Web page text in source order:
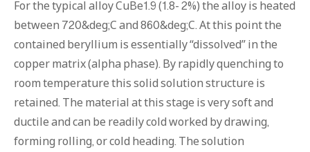
For the typical alloy CuBe1.9 (1.8- 2%) the alloy is heated
between 720&deg;C and 860&deg;C. At this point the
contained beryllium is essentially “dissolved” in the
copper matrix (alpha phase). By rapidly quenching to
room temperature this solid solution structure is
retained. The material at this stage is very soft and
ductile and can be readily cold worked by drawing,
forming rolling, or cold heading. The solution